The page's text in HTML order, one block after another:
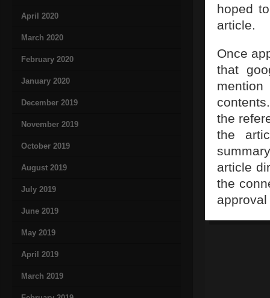
April 2020
March 2020
February 2020
January 2020
December 2019
November 2019
October 2019
August 2019
July 2019
June 2019
May 2019
April 2019
March 2019
hoped
article.
Once
that
the
the
article
the